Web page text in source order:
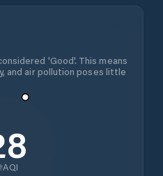
'Good'. This means
and air pollution poses little
AQI